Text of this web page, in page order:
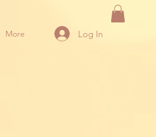
More Log In